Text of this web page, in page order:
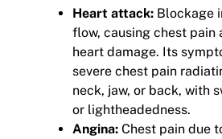
Heart attack: Blockage
flow, causing chest pain
heart damage. Its
severe chest pain
neck, jaw, or back, with
or lightheadedness.
Angina: Chest pain due